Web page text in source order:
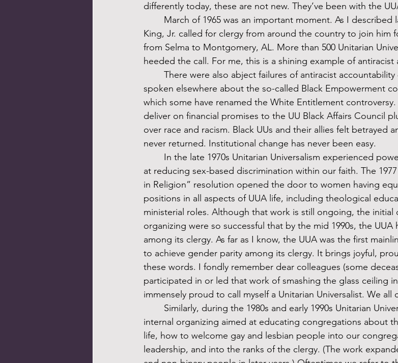
differently today, these are not new. They’ve been with the
King, Jr. called for clergy from around the country to join him
from Selma to Montgomery, AL. More than 500 Unitarian
heeded the call. For me, this is a shining example of antiracist
spoken elsewhere about the so-called Black Empowerment
which some have renamed the White Entitlement
deliver on financial promises to the UU Black Affairs Council
over race and racism. Black UUs and their allies felt betrayed
never returned. Institutional change has never been easy.
at reducing sex-based discrimination within our faith. The 1977
in Religion” resolution opened the door to women having
positions in all aspects of UUA life, including theological
ministerial roles. Although that work is still ongoing, the initial
organizing were so successful that by the mid 1990s, the
among its clergy. As far as I know, the UUA was the first
to achieve gender parity among its clergy. It brings joyful,
these words. I fondly remember dear colleagues (some
participated in or led that work of smashing the glass ceiling
immensely proud to call myself a Unitarian Universalist. We all
internal organizing aimed at educating congregations about
life, how to welcome gay and lesbian people into our
leadership, and into the ranks of the clergy. (The work